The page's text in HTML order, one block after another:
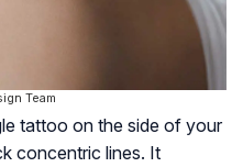
Team
tattoo on the side of your
concentric lines. It